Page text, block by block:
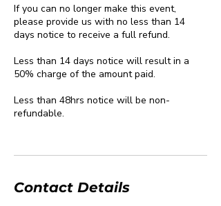
If you can no longer make this event,
please provide us with no less than 14
days notice to receive a full refund.
Less than 14 days notice will result in a
50% charge of the amount paid.
Less than 48hrs notice will be non-
refundable.
Contact Details